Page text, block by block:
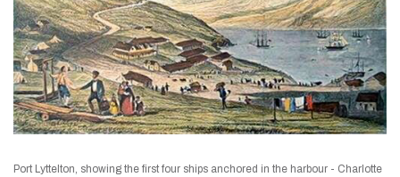
Port Lyttelton, showing the first four ships anchored in the harbour - Charlotte